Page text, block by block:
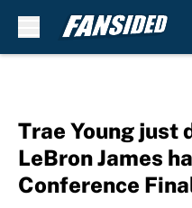
Trae Young just
LeBron James
Conference